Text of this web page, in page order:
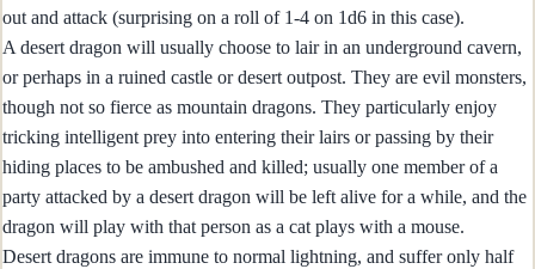
out and attack (surprising on a roll of 1-4 on 1d6 in this case).
A desert dragon will usually choose to lair in an underground cavern,
or perhaps in a ruined castle or desert outpost. They are evil monsters,
though not so fierce as mountain dragons. They particularly enjoy
tricking intelligent prey into entering their lairs or passing by their
hiding places to be ambushed and killed; usually one member of a
party attacked by a desert dragon will be left alive for a while, and the
dragon will play with that person as a cat plays with a mouse.
Desert dragons are immune to normal lightning, and suffer only half